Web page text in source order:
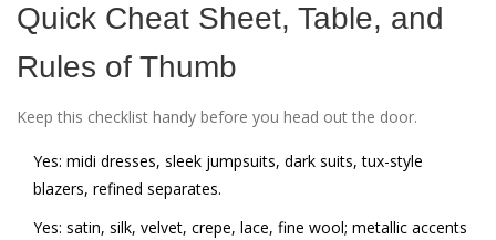
Quick Cheat Sheet, Table, and
Rules of Thumb
Keep this checklist handy before you head out the door.
Yes: midi dresses, sleek jumpsuits, dark suits, tux-style
blazers, refined separates.
Yes: satin, silk, velvet, crepe, lace, fine wool; metallic accents